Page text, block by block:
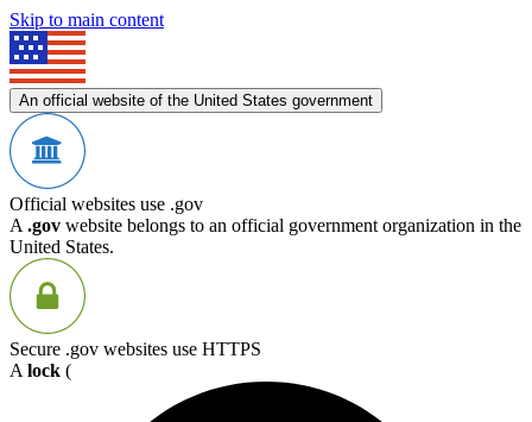
Skip to main content
An official website of the United States government
Official websites use .gov
A .gov website belongs to an official government organization in the
United States.
Secure .gov websites use HTTPS
A lock (